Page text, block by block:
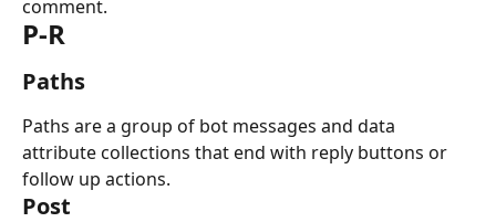
comment.
P-R
Paths
Paths are a group of bot messages and data
attribute collections that end with reply buttons or
follow up actions.
Post